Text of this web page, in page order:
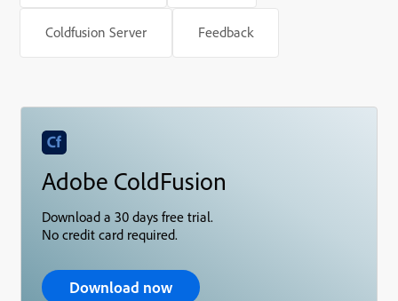
Coldfusion Server Feedback
Adobe ColdFusion
Download a 30 days free trial.
No credit card required.
Download now